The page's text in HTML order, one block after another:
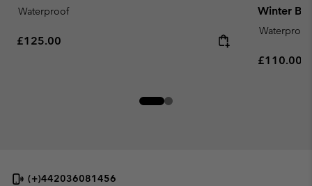
Waterproof
Regular price:
£125.00
Winter
Waterproof
Regular
£110.00
(+)442036081456